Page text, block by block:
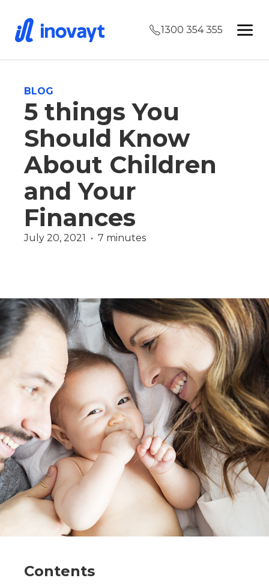
1300 354 355
BLOG
5 things You
Should Know
About Children
and Your
Finances
July 20, 2021  •  7 minutes
Contents